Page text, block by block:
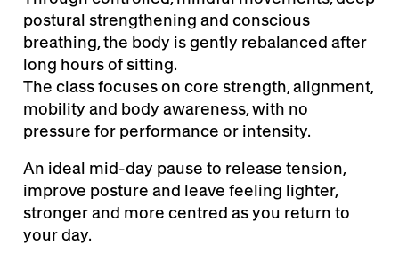
postural strengthening and conscious
breathing, the body is gently rebalanced after
long hours of sitting.
The class focuses on core strength, alignment,
mobility and body awareness, with no
pressure for performance or intensity.
An ideal mid-day pause to release tension,
improve posture and leave feeling lighter,
stronger and more centred as you return to
your day.